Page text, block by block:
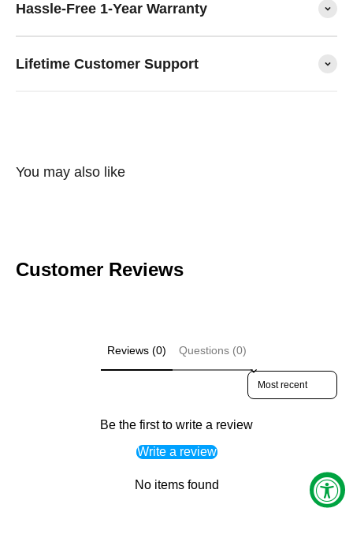
Hassle-Free 1-Year Warranty
Lifetime Customer Support
You may also like
Customer Reviews
Reviews (0) Questions (0)
Sort reviews by
Be the first to write a review
Write a review
No items found